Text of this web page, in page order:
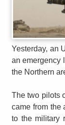
Yesterday, an
an emergency
the Northern
The two pilots
came from the
to the military